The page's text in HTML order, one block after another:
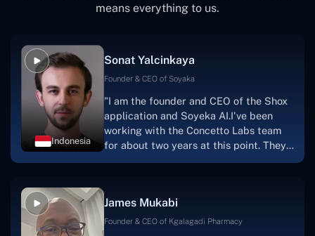
means everything to us.
Indonesia
Sonat Yalcinkaya
Founder & CEO of Soyaka
"I am the founder and CEO of the Shox
application and Soyeka AI.I've been
working with the Concetto Labs team
for about two years at this point. They
one.I appreciate you talking with me."
James Mukabi
Founder & CEO of Kgalagadi Pharmacy